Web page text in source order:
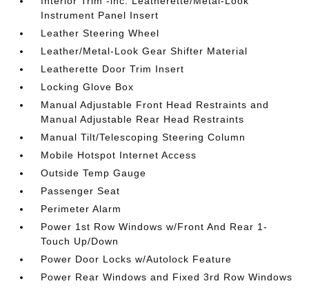
Instrument Panel Insert
Leather Steering Wheel
Leather/Metal-Look Gear Shifter Material
Leatherette Door Trim Insert
Locking Glove Box
Manual Adjustable Front Head Restraints and
Manual Adjustable Rear Head Restraints
Manual Tilt/Telescoping Steering Column
Mobile Hotspot Internet Access
Outside Temp Gauge
Passenger Seat
Perimeter Alarm
Power 1st Row Windows w/Front And Rear 1-
Touch Up/Down
Power Door Locks w/Autolock Feature
Power Rear Windows and Fixed 3rd Row Windows